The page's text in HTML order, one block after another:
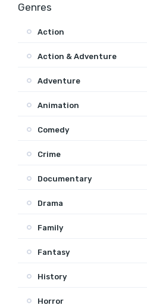
Genres
Action
Action & Adventure
Adventure
Animation
Comedy
Crime
Documentary
Drama
Family
Fantasy
History
Horror